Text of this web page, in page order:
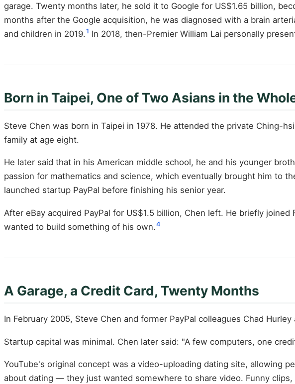
garage. Twenty months later, he sold it to Google for US$1.65 billion,
months after the Google acquisition, he was diagnosed with a brain
and children in 2019.1 In 2018, then-Premier William Lai personally
Born in Taipei, One of Two Asians in the
Steve Chen was born in Taipei in 1978. He attended the private Ching-
family at age eight.
He later said that in his American middle school, he and his younger
passion for mathematics and science, which eventually brought him to
launched startup PayPal before finishing his senior year.
After eBay acquired PayPal for US$1.5 billion, Chen left. He briefly
wanted to build something of his own.4
A Garage, a Credit Card, Twenty Months
In February 2005, Steve Chen and former PayPal colleagues Chad
Startup capital was minimal. Chen later said: "A few computers, one
YouTube's original concept was a video-uploading dating site, allowing
about dating — they just wanted somewhere to share video. Funny